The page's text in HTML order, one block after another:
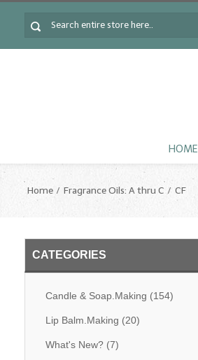
HOME
Home Fragrance Oils: A thru C CF
CATEGORIES
Candle & Soap.Making (154)
Lip Balm.Making (20)
What's New?(7)